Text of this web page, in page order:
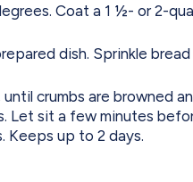
Coat a 1 ½- or 2-
dish. Sprinkle
crumbs are browned
Let sit a few minutes
Keeps up to 2 days.